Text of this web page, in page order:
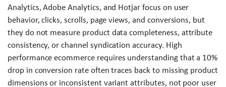
Analytics, Adobe Analytics, and Hotjar focus on user
behavior, clicks, scrolls, page views, and conversions, but
they do not measure product data completeness, attribute
consistency, or channel syndication accuracy. High
performance ecommerce requires understanding that a 10%
drop in conversion rate often traces back to missing product
dimensions or inconsistent variant attributes, not poor user